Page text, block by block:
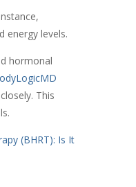
energy levels.
hormonal
This
(BHRT): Is It